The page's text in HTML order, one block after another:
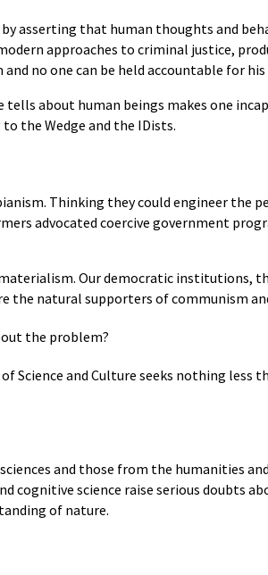
asserting that human thoughts and
approaches to criminal justice,
no one can be held accountable for
tells about human beings makes one
the Wedge and the IDists.
Thinking they could engineer the
advocated coercive government
Our democratic institutions,
the natural supporters of communism
the problem?
of Science and Culture seeks nothing
and those from the humanities
cognitive science raise serious doubts
of nature.